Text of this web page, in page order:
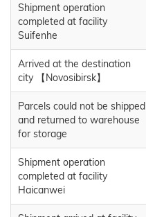
Shipment operation
completed at facility
Suifenhe
Arrived at the destination
city 【Novosibirsk】
Parcels could not be shipped
and returned to warehouse
for storage
Shipment operation
completed at facility
Haicanwei